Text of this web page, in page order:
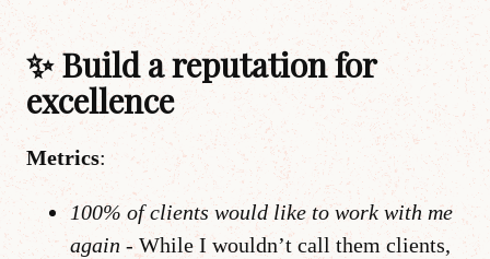
✨ Build a reputation for
excellence
Metrics:
100% of clients would like to work with me
again - While I wouldn’t call them clients,